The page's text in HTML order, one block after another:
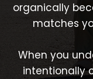
organically
matches
When you
intentionally